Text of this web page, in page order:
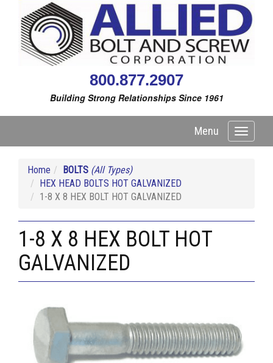
800.877.2907
Building Strong Relationships Since 1961
Toggle
Menu
Home BOLTS (All Types)
HEX HEAD BOLTS HOT GALVANIZED
1-8 X 8 HEX BOLT HOT GALVANIZED
1-8 X 8 HEX BOLT HOT
GALVANIZED